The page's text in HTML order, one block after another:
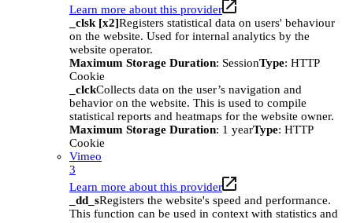
Learn more about this provider
_clsk [x2]Registers statistical data on users' behaviour
on the website. Used for internal analytics by the
website operator.
Maximum Storage Duration: SessionType: HTTP
Cookie
_clckCollects data on the user’s navigation and
behavior on the website. This is used to compile
statistical reports and heatmaps for the website owner.
Maximum Storage Duration: 1 yearType: HTTP
Cookie
Vimeo
3
Learn more about this provider
_dd_sRegisters the website's speed and performance.
This function can be used in context with statistics and